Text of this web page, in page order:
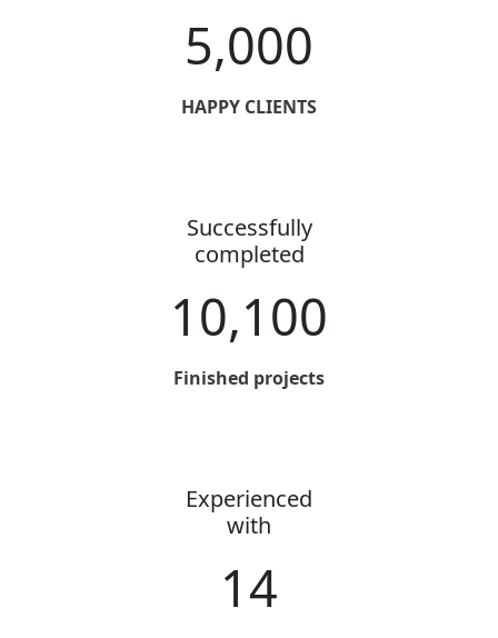
5,000
HAPPY CLIENTS
Successfully
completed
10,100
Finished projects
Experienced
with
14